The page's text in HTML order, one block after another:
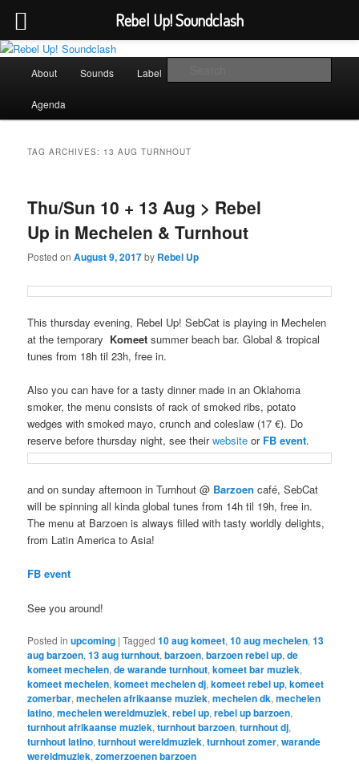
Skip
primary
content
Skip
secondary
contentRebel Up! Soundclash
Sounds from the global underground
About Sounds Label
Agenda
TAG ARCHIVES: 13 AUG TURNHOUT
Thu/Sun 10 + 13 Aug > Rebel
Up in Mechelen & Turnhout
Posted onAugust 9, 2017by Rebel Up
This thursday evening, Rebel Up! SebCat is playing in Mechelen
at the temporary Komeet summer beach bar. Global & tropical
tunes from 18h til 23h, free in.
Also you can have for a tasty dinner made in anOklahoma
smoker, the menu consists of rack of smoked ribs, potato
wedges with smoked mayo, crunch and coleslaw (17 €). Do
reserve before thursday night, see theirwebsite or FB event.
and on sunday afternoon in Turnhout @ Barzoen café, SebCat
will be spinning all kinda global tunes from 14h til 19h, free in.
The menu at Barzoen is always filled with tasty worldly delights,
from Latin America to Asia!
FB event
See you around!
Posted in upcoming |Tagged 10 aug komeet,10 aug mechelen,13
aug barzoen,13 aug turnhout,barzoen,barzoen rebel up,de
komeet mechelen,de warande turnhout,komeet bar muziek,
komeet mechelen,komeet mechelen dj,komeet rebel up,komeet
zomerbar,mechelen afrikaanse muziek,mechelen dk,mechelen
latino,mechelen wereldmuziek,rebel up,rebel up barzoen,
turnhout afrikaanse muziek,turnhout barzoen,turnhout dj,
turnhout latino,turnhout wereldmuziek,turnhout zomer,warande
wereldmuziek,zomerzoenen barzoen
Rebel Up! Soundclash